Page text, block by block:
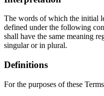
The words of which the initial
defined under the following
shall have the same meaning
singular or in plural.
Definitions
For the purposes of these